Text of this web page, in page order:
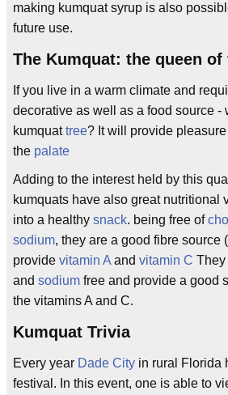
making kumquat syrup is also
future use.
The Kumquat: the queen of
If you live in a warm climate and
decorative as well as a food source -
kumquattree? It will provide
the palate
Adding to the interest held by this
kumquats have also great nutritional
into a healthy snack. being free of
sodium, they are a good fibre source
provide vitamin A and vitamin C They
and sodium free and provide a good
the vitamins A and C.
Kumquat Trivia
Every year Dade City in rural Florida
festival. In this event, one is able to